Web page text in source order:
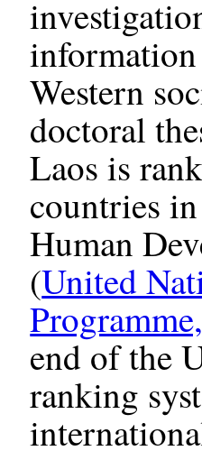
Western
doctoral
Laos is
countries
Human
(United
end of the
ranking